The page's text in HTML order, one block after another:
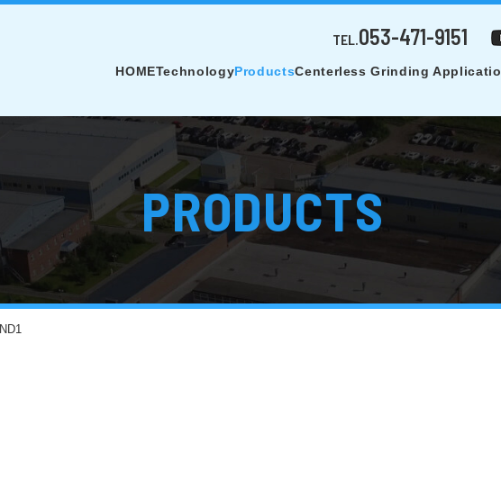
TEL.053-471-9151
HOMETechnologyProductsCenterless Grinding
PRODUCTS